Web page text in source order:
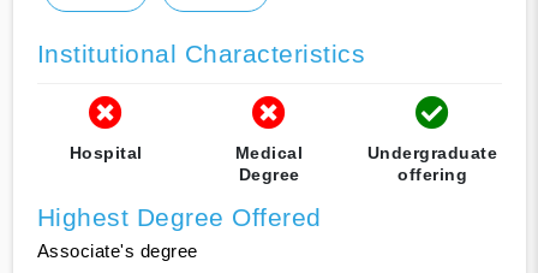
Institutional Characteristics
Hospital
Medical
Degree
Undergraduate
offering
Highest Degree Offered
Associate's degree